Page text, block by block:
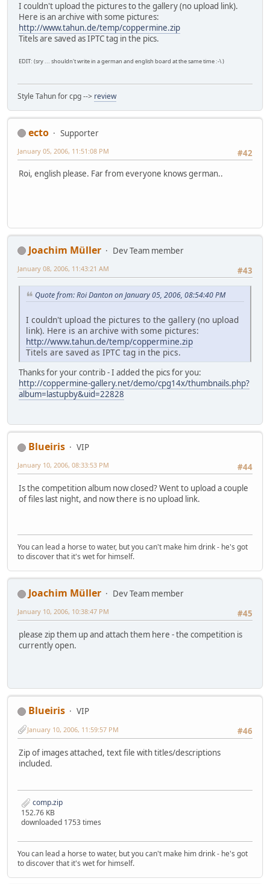
I couldn't upload the pictures to the gallery (no upload link).
Here is an archive with some pictures:
http://www.tahun.de/temp/coppermine.zip
Titels are saved as IPTC tag in the pics.
EDIT: (sry ... shouldn't write in a german and english board at the same time :-\ )
Style Tahun for cpg --> review
ecto
Supporter
#42
January 05, 2006, 11:51:08 PM
Roi, english please. Far from everyone knows german..
Joachim Müller
Dev Team member
#43
January 08, 2006, 11:43:21 AM
Quote from: Roi Danton on January 05, 2006, 08:54:40 PM
I couldn't upload the pictures to the gallery (no upload
link). Here is an archive with some pictures:
http://www.tahun.de/temp/coppermine.zip
Titels are saved as IPTC tag in the pics.
Thanks for your contrib - I added the pics for you:
http://coppermine-gallery.net/demo/cpg14x/thumbnails.php?
album=lastupby&uid=22828
Blueiris
VIP
#44
January 10, 2006, 08:33:53 PM
Is the competition album now closed? Went to upload a couple
of files last night, and now there is no upload link.
You can lead a horse to water, but you can't make him drink - he's got
to discover that it's wet for himself.
Joachim Müller
Dev Team member
#45
January 10, 2006, 10:38:47 PM
please zip them up and attach them here - the competition is
currently open.
Blueiris
VIP
#46
January 10, 2006, 11:59:57 PM
Zip of images attached, text file with titles/descriptions
included.
comp.zip
152.76 KB
downloaded 1753 times
You can lead a horse to water, but you can't make him drink - he's got
to discover that it's wet for himself.